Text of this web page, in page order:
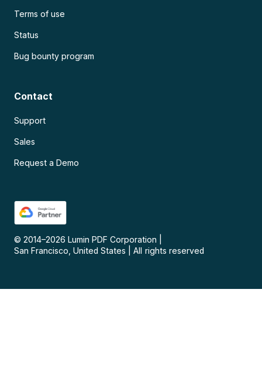
Terms of use
Status
Bug bounty program
Contact
Support
Sales
Request a Demo
© 2014–2026 Lumin PDF Corporation
San Francisco, United States
All rights reserved